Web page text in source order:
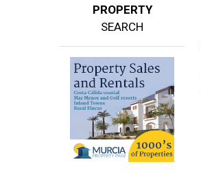
PROPERTY
SEARCH